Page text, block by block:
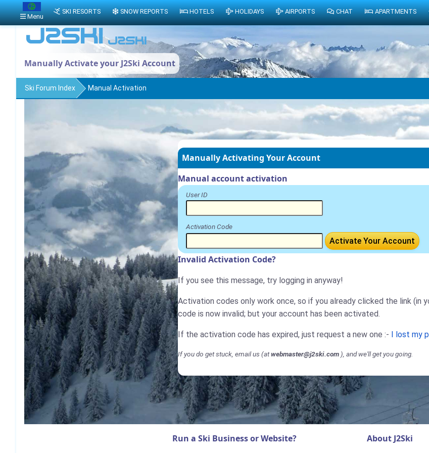
Manually Activate your J2Ski Account
Ski Forum Index Manual Activation
Manually Activating Your Account
Manual account activation
User ID
Activation Code
Activate Your Account
Invalid Activation Code?
If you see this message, try logging in anyway!
Activation codes only work once, so if you already clicked the link (in
code is now invalid; but your account has been activated.
If the activation code has expired, just request a new one :- I lost my
If you do get stuck, email us (atwebmaster@j2ski.com ), and we'll get you going.
Run a Ski Business or Website? About J2Ski
Menu
SKI RESORTS SNOW REPORTS HOTELS HOLIDAYS AIRPORTS CHAT APARTMENTS